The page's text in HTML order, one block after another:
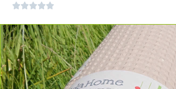

out
of
5